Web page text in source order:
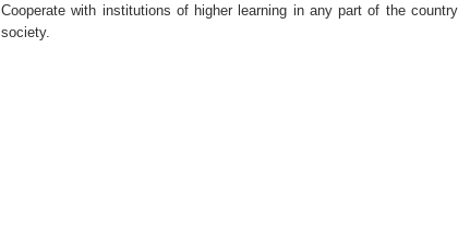
Cooperate with institutions of higher learning in any part of the
society.